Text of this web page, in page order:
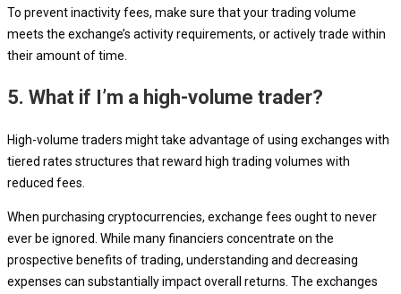
To prevent inactivity fees, make sure that your trading volume
meets the exchange’s activity requirements, or actively trade within
their amount of time.
5. What if I’m a high-volume trader?
High-volume traders might take advantage of using exchanges with
tiered rates structures that reward high trading volumes with
reduced fees.
When purchasing cryptocurrencies, exchange fees ought to never
ever be ignored. While many financiers concentrate on the
prospective benefits of trading, understanding and decreasing
expenses can substantially impact overall returns. The exchanges